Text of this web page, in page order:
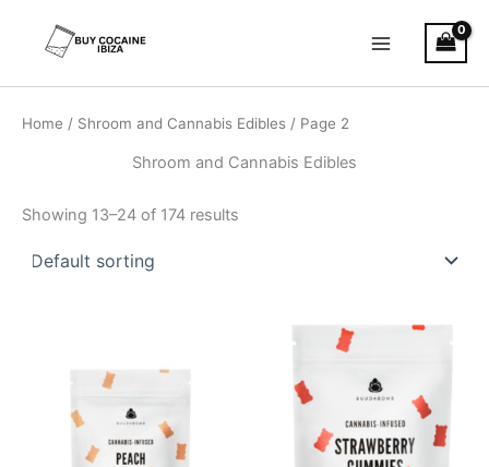
Menu
Home / Shroom and Cannabis Edibles / Page 2
Shroom and Cannabis Edibles
Showing 13–24 of 174 results